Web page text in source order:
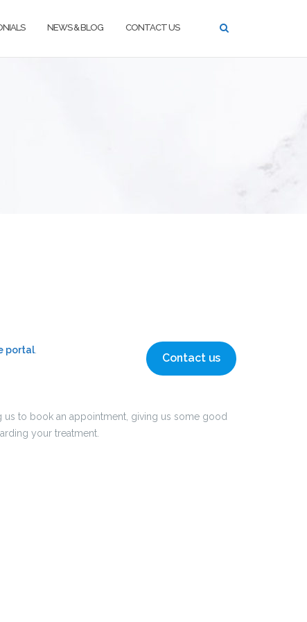
NEWS & BLOG CONTACT US
Contact us
portal.
us to book an appointment, giving us some good
your treatment.